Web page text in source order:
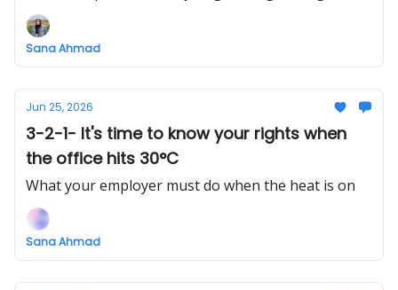
Sana Ahmad
Jun 25, 2026
3-2-1- It's time to know your rights when
the office hits 30°C
What your employer must do when the heat is on
Sana Ahmad